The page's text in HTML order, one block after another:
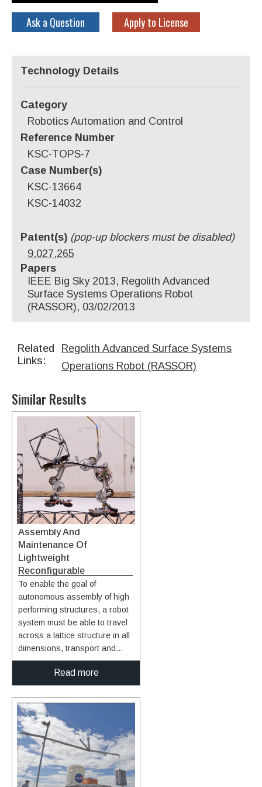
Ask a Question
Apply to License
Technology Details
Category
Robotics Automation and Control
Reference Number
KSC-TOPS-7
Case Number(s)
KSC-13664
KSC-14032
Patent(s) (pop-up blockers must be disabled)
9,027,265
Papers
IEEE Big Sky 2013, Regolith Advanced
Surface Systems Operations Robot
(RASSOR), 03/02/2013
Related
Links:
Regolith Advanced Surface Systems
Operations Robot (RASSOR)
Similar Results
Robotic System For
Assembly And
Maintenance Of
Lightweight
Reconfigurable
Structures
To enable the goal of
autonomous assembly of high
performing structures, a robot
system must be able to travel
across a lattice structure in all
dimensions, transport and
align a unit cell module to the
correct location and fasten the
module to the existing
structure. In this system, a
team of multiple mobile bipedal
robots work together to carry,
transfer, and place 3D-lattice
modules (e.g., cuboctahedron
voxels) to form a 3D lattice
structure. The team of mobile
Read more